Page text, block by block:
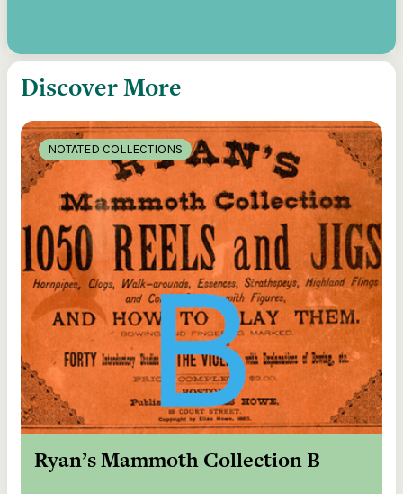
Discover More
NOTATED COLLECTIONS
Ryan’s Mammoth Collection B